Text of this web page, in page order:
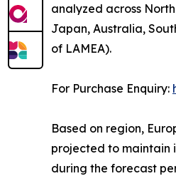
analyzed across
Japan, Australia,
of LAMEA).
For Purchase Enquiry:
Based on region,
projected to maintain
during the forecast